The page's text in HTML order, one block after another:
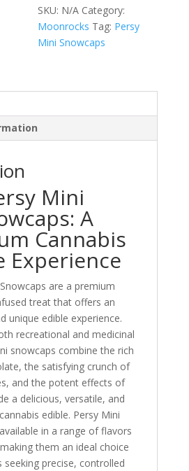
SKU: N/A Category:
Moonrocks Tag: Persy
Mini Snowcaps
Mini
A
Cannabis
Experience
are a premium
treat that offers an
unique edible experience.
recreational and medicinal
snowcaps combine the rich
the satisfying crunch of
and the potent effects of
a delicious, versatile, and
edible. Persy Mini
in a range of flavors
them an ideal choice
seeking precise, controlled